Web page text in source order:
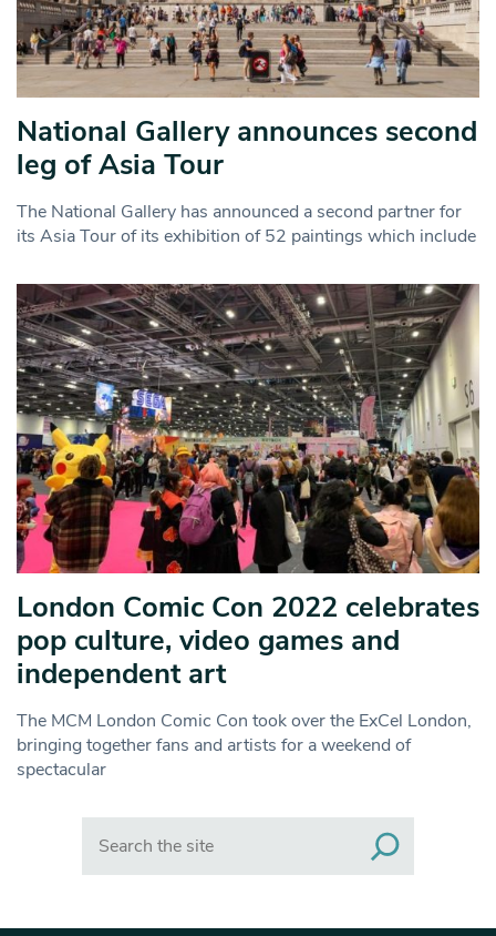
National Gallery announces second
leg of Asia Tour
The National Gallery has announced a second partner for
its Asia Tour of its exhibition of 52 paintings which include
London Comic Con 2022 celebrates
pop culture, video games and
independent art
The MCM London Comic Con took over the ExCel London,
bringing together fans and artists for a weekend of
spectacular